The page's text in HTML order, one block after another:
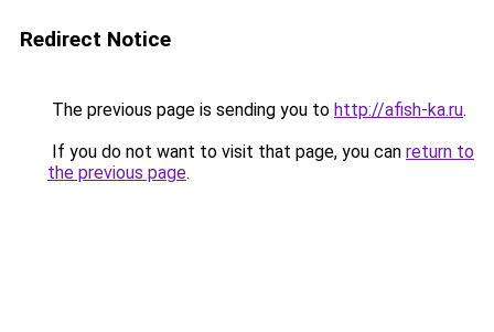
Redirect Notice
The previous page is sending you to http://afish-ka.ru.
If you do not want to visit that page, you can return to
the previous page.